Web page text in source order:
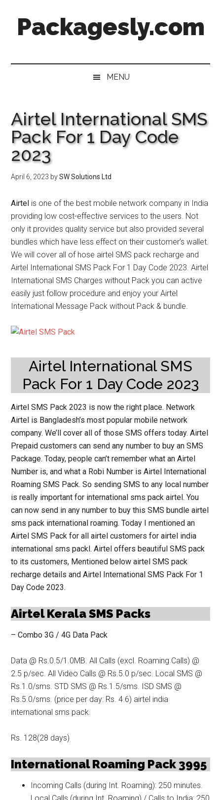
secondary
primaryPackagesly.com
MENU
Airtel International SMS
Pack For 1 Day Code
2023
April 6, 2023 bySW Solutions Ltd
Airtel is one of the best mobile network company in India
providing low cost-effective services to the users. Not
only it provides quality service but also provided several
bundles which have less effect on their customer’s wallet.
We will cover all of hose airtel SMS pack recharge and
Airtel International SMS Pack For 1 Day Code 2023. Airtel
International SMS Charges without Pack you can active
easily just follow procedure and enjoy your Airtel
International Message Pack without Pack & bundle.
Airtel International SMS
Pack For 1 Day Code 2023
Airtel SMS Pack 2023 is now the right place. Network
Airtel is Bangladesh’s most popular mobile network
company. We’ll cover all of those SMS offers today. Airtel
Prepaid customers can send any number to buy an SMS
Package.Today, people can’tremember what an Airtel
Number is, and what a Robi Number is Airtel International
Roaming SMS Pack. So sending SMS to any local number
is really important for international sms pack airtel. You
can now send in any number to buy this SMS bundle airtel
sms pack international roaming. Today I mentioned an
Airtel SMS Pack for all airtel customers for airtel india
international sms packl. Airtel offers beautiful SMS pack
to its customers, Mentioned below airtel SMS pack
recharge details and Airtel International SMS Pack For 1
Day Code 2023.
Airtel Kerala SMS Packs
– Combo 3G / 4G Data Pack
Data @ Rs.0.5/1.0MB. All Calls (excl. Roaming Calls) @
2.5 p/sec. All Video Calls @ Rs.5.0 p/sec. Local SMS @
Rs.1.0/sms. STD SMS @ Rs.1.5/sms. ISD SMS @
Rs.5.0/sms. (price per day: Rs. 4.6) airtel india
international sms pack.
Rs. 128(28 days)
International Roaming Pack 3995
Incoming Calls (during Int. Roaming): 250 minutes.